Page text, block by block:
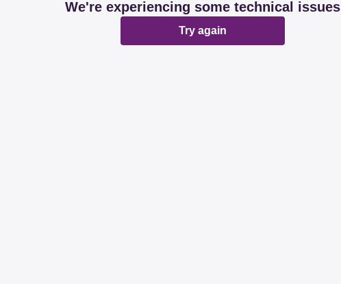
We're experiencing some technical issues
Try again